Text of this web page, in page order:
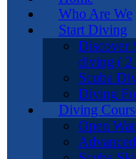
Who Are We
Start Diving
Discover
diving ( 2
Scuba
Diving
Diving
Open